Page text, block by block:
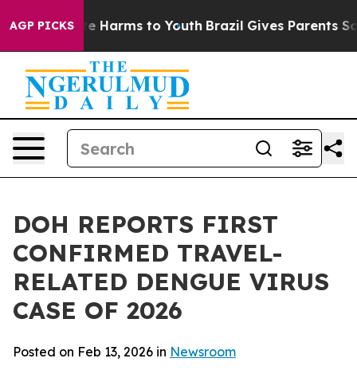
AGP PICKS
to Abate Harms to Youth Brazil Gives Parents
DOH REPORTS FIRST
CONFIRMED TRAVEL-
RELATED DENGUE VIRUS
CASE OF 2026
Posted on Feb 13, 2026 in Newsroom